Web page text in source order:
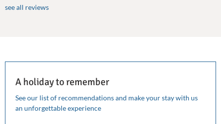
see all reviews
A holiday to remember
See our list of recommendations and make your stay with us
an unforgettable experience